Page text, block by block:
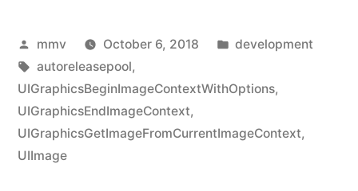
Posted
by
mmv October 6, 2018
Posted
development
Tags:
autoreleasepool,
UIGraphicsBeginImageContextWithOptions,
UIGraphicsEndImageContext,
UIGraphicsGetImageFromCurrentImageContext,
UIImage